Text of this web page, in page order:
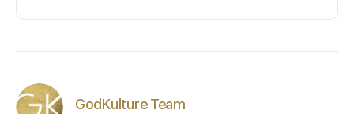
GodKulture Team